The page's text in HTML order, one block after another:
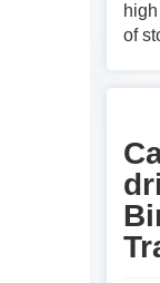
of